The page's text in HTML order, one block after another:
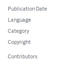
Publication Date
Language
Category
Copyright
Contributors